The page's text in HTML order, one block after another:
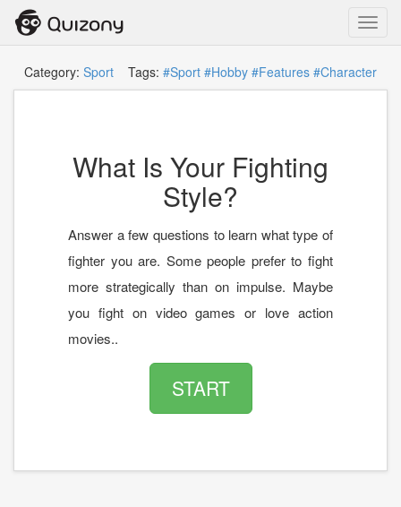
Category: Sport Tags: #Sport #Hobby #Features #Character
What Is Your Fighting
Style?
Answer a few questions to learn what type of
fighter you are. Some people prefer to fight
more strategically than on impulse. Maybe
you fight on video games or love action
movies..
START